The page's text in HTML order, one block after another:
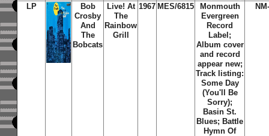
LP
Bob
Crosby
And
The
Bobcats
Live! At
The
Rainbow
Grill
1967 MES/6815
Monmouth
Evergreen
Record
Label;
Album cover
and record
appear new;
Track listing:
Some Day
(You'll Be
Sorry);
Basin St.
Blues; Battle
Hymn Of